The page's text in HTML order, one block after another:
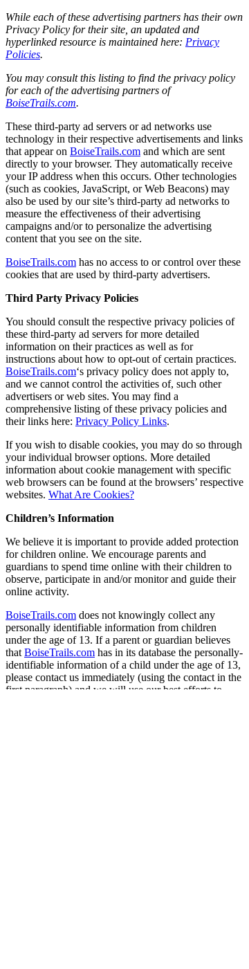
While each of these advertising partners has their own
Privacy Policy for their site, an updated and
hyperlinked resource is maintained here: Privacy
Policies.
You may consult this listing to find the privacy policy
for each of the advertising partners of
BoiseTrails.com.
These third-party ad servers or ad networks use
technology in their respective advertisements and links
that appear on BoiseTrails.com and which are sent
directly to your browser. They automatically receive
your IP address when this occurs. Other technologies
(such as cookies, JavaScript, or Web Beacons) may
also be used by our site’s third-party ad networks to
measure the effectiveness of their advertising
campaigns and/or to personalize the advertising
content that you see on the site.
BoiseTrails.com has no access to or control over these
cookies that are used by third-party advertisers.
Third Party Privacy Policies
You should consult the respective privacy policies of
these third-party ad servers for more detailed
information on their practices as well as for
instructions about how to opt-out of certain practices.
BoiseTrails.com‘s privacy policy does not apply to,
and we cannot control the activities of, such other
advertisers or web sites. You may find a
comprehensive listing of these privacy policies and
their links here: Privacy Policy Links.
If you wish to disable cookies, you may do so through
your individual browser options. More detailed
information about cookie management with specific
web browsers can be found at the browsers’ respective
websites. What Are Cookies?
Children’s Information
We believe it is important to provide added protection
for children online. We encourage parents and
guardians to spend time online with their children to
observe, participate in and/or monitor and guide their
online activity.
BoiseTrails.com does not knowingly collect any
personally identifiable information from children
under the age of 13. If a parent or guardian believes
that BoiseTrails.com has in its database the personally-
identifiable information of a child under the age of 13,
please contact us immediately (using the contact in the
first paragraph) and we will use our best efforts to